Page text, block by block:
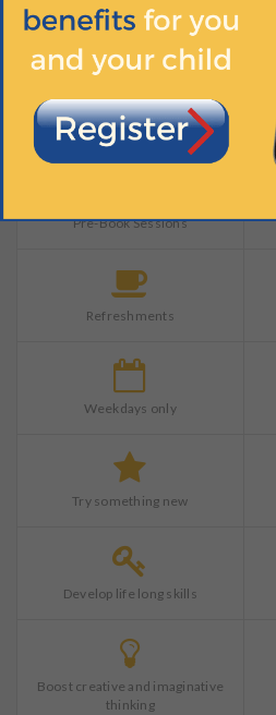
Indoors
Pre-Book Sessions
Refreshments
Weekdays only
Try something new
Develop life long skills
Boost creative and imaginative
thinking